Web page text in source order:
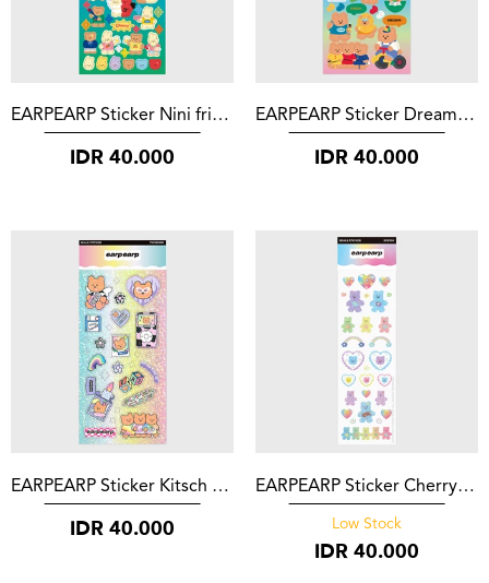
EARPEARP Sticker Nini friends
IDR 40.000
EARPEARP Sticker Dreaming Covy
IDR 40.000
EARPEARP Sticker Kitsch Covy
IDR 40.000
EARPEARP Sticker Cherry Blossom Bear
Low Stock
IDR 40.000